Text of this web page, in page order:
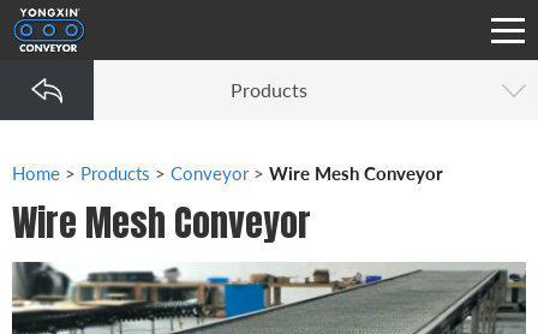
Products
Home > Products > Conveyor> Wire Mesh Conveyor
Wire Mesh Conveyor